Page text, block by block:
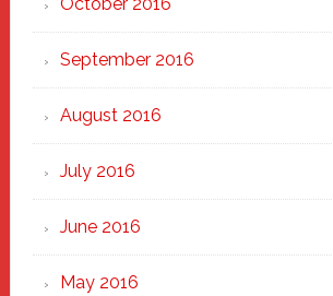
September 2016
August 2016
July 2016
June 2016
May 2016